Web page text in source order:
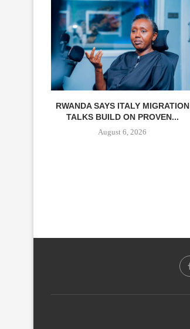
RWANDA SAYS ITALY MIGRATION
TALKS BUILD ON PROVEN...
August 6, 2026